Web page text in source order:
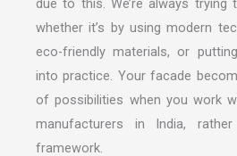
whether it’s by using modern
eco-friendly materials, or
into practice. Your facade
of possibilities when you work
manufacturers in India,
framework.